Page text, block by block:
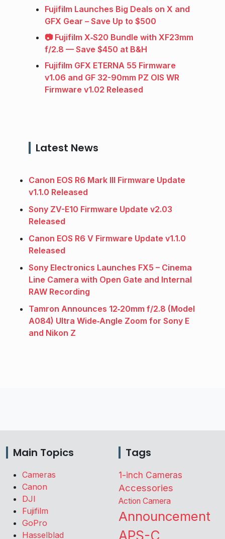
Fujifilm Launches Big Deals on X and
GFX Gear – Save Up to $500
📷 Fujifilm X‑S20 Bundle with XF23mm
f/2.8 — Save $450 at B&H
Fujifilm GFX ETERNA 55 Firmware
v1.06 and GF 32-90mm PZ OIS WR
Firmware v1.02 Released
Latest News
Canon EOS R6 Mark III Firmware Update
v1.1.0 Released
Sony ZV-E10 Firmware Update v2.03
Released
Canon EOS R6 V Firmware Update v1.1.0
Released
Sony Electronics Launches FX5 – Cinema
Line Camera with Open Gate and Internal
RAW Recording
Tamron Announces 12‑20mm f/2.8 (Model
A084) Ultra Wide‑Angle Zoom for Sony E
and Nikon Z
Main Topics
Cameras
Canon
DJI
Fujifilm
GoPro
Hasselblad
Tags
1-inch Cameras
Accessories
Action Camera
Announcement